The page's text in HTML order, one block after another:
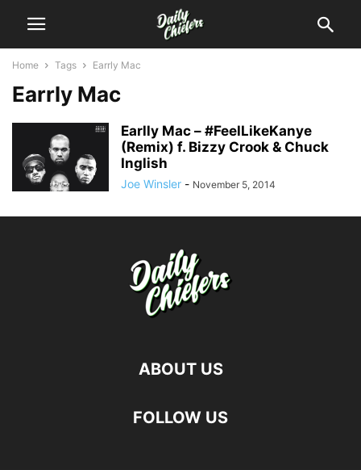
Home Tags Earrly Mac
Earrly Mac
Earlly Mac – #FeelLikeKanye
(Remix) f. Bizzy Crook & Chuck
Inglish
Joe Winsler - November 5, 2014
ABOUT US
FOLLOW US